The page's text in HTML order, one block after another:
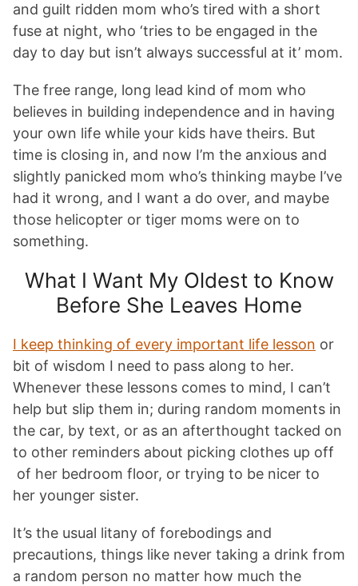
and guilt ridden mom who’s tired with a short
fuse at night, who ‘tries to be engaged in the
day to day but isn’t always successful at it’ mom.
The free range, long lead kind of mom who
believes in building independence and in having
your own life while your kids have theirs. But
time is closing in, and now I’m the anxious and
slightly panicked mom who’s thinking maybe I’ve
had it wrong, and I want a do over, and maybe
those helicopter or tiger moms were on to
something.
What I Want My Oldest to Know
Before She Leaves Home
I keep thinking of every important life lesson or
bit of wisdom I need to pass along to her.
Whenever these lessons comes to mind, I can’t
help but slip them in; during random moments in
the car, by text, or as an afterthought tacked on
to other reminders about picking clothes up off
of her bedroom floor, or trying to be nicer to
her younger sister.
It’s the usual litany of forebodings and
precautions, things like never taking a drink from
a random person no matter how much the